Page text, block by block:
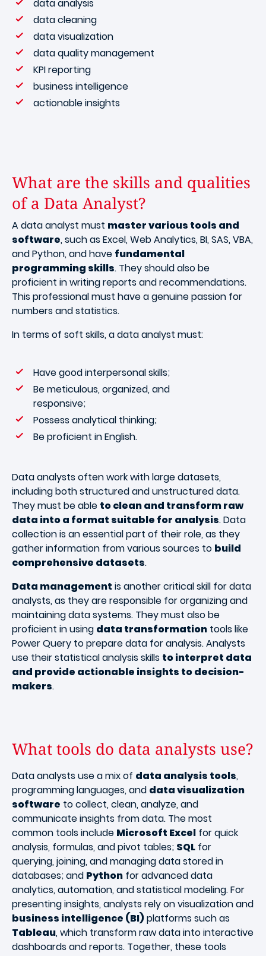
data analysis
data cleaning
data visualization
data quality management
KPI reporting
business intelligence
actionable insights
What are the skills and qualities
of a Data Analyst?
A data analyst must master various tools and
software, such as Excel, Web Analytics, BI, SAS, VBA,
and Python, and have fundamental
programming skills. They should also be
proficient in writing reports and recommendations.
This professional must have a genuine passion for
numbers and statistics.
In terms of soft skills, a data analyst must:
Have good interpersonal skills;
Be meticulous, organized, and
responsive;
Possess analytical thinking;
Be proficient in English.
Data analysts often work with large datasets,
including both structured and unstructured data.
They must be able to clean and transform raw
data into a format suitable for analysis. Data
collection is an essential part of their role, as they
gather information from various sources to build
comprehensive datasets.
Data management is another critical skill for data
analysts, as they are responsible for organizing and
maintaining data systems. They must also be
proficient in using data transformation tools like
Power Query to prepare data for analysis. Analysts
use their statistical analysis skills to interpret data
and provide actionable insights to decision-
makers.
What tools do data analysts use?
Data analysts use a mix of data analysis tools,
programming languages, and data visualization
software to collect, clean, analyze, and
communicate insights from data. The most
common tools include Microsoft Excel for quick
analysis, formulas, and pivot tables; SQL for
querying, joining, and managing data stored in
databases; and Python for advanced data
analytics, automation, and statistical modeling. For
presenting insights, analysts rely on visualization and
business intelligence (BI)platforms such as
Tableau, which transform raw data into interactive
dashboards and reports. Together, these tools